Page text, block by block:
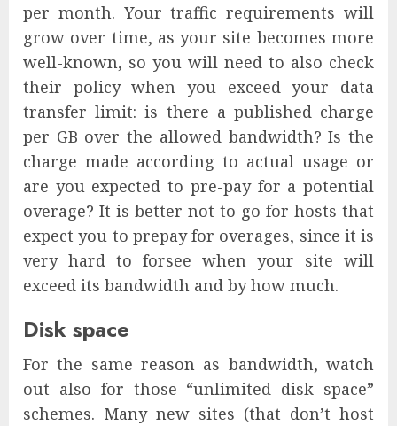
per month. Your traffic requirements will
grow over time, as your site becomes more
well-known, so you will need to also check
their policy when you exceed your data
transfer limit: is there a published charge
per GB over the allowed bandwidth? Is the
charge made according to actual usage or
are you expected to pre-pay for a potential
overage? It is better not to go for hosts that
expect you to prepay for overages, since it is
very hard to forsee when your site will
exceed its bandwidth and by how much.
Disk space
For the same reason as bandwidth, watch
out also for those “unlimited disk space”
schemes. Many new sites (that don’t host